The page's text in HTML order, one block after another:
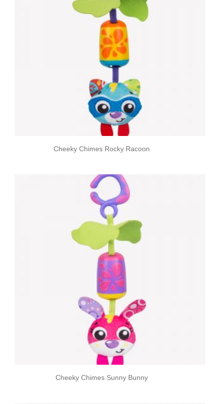
Cheeky Chimes Rocky Racoon
Cheeky Chimes Sunny Bunny